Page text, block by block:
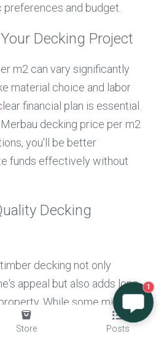
and budget.
Decking Project
m2 can vary significantly
material choice and labor
financial plan is essential.
decking price per m2
you'll be better
funds effectively without
Decking
decking not only
appeal but also adds long-
While some might be
alternatives based
1
Store Posts